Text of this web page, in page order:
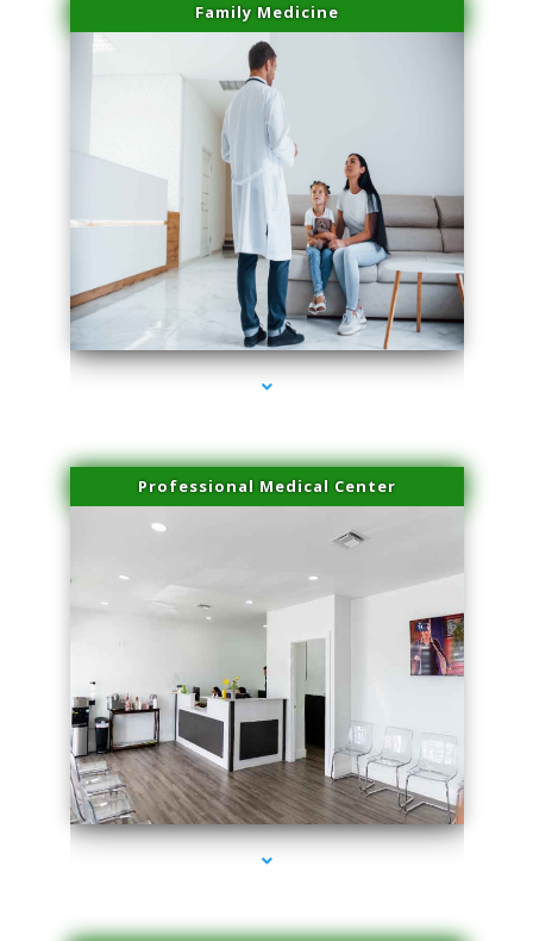
Family Medicine
series-3000-Laser Hair Removal Virginia Gardens
Professional Medical Center
series-4000-Laser Hair Removal Virginia Gardens